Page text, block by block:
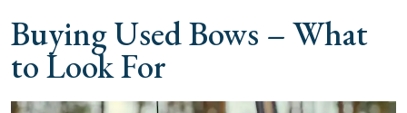
Buying Used Bows – What
to Look For